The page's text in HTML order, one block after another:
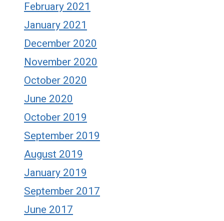
February 2021
January 2021
December 2020
November 2020
October 2020
June 2020
October 2019
September 2019
August 2019
January 2019
September 2017
June 2017